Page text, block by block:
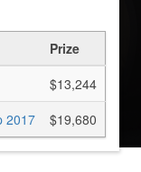
Prize
$13,244
2017 $19,680